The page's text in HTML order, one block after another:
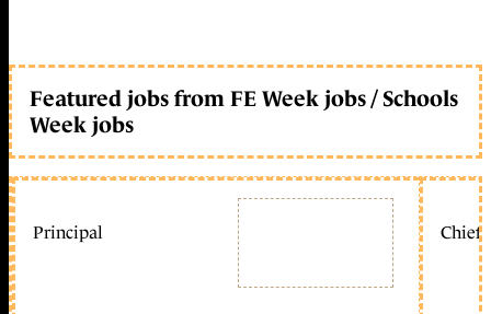
Featured jobs from FE Week jobs / Schools
Week jobs
Principal Chief